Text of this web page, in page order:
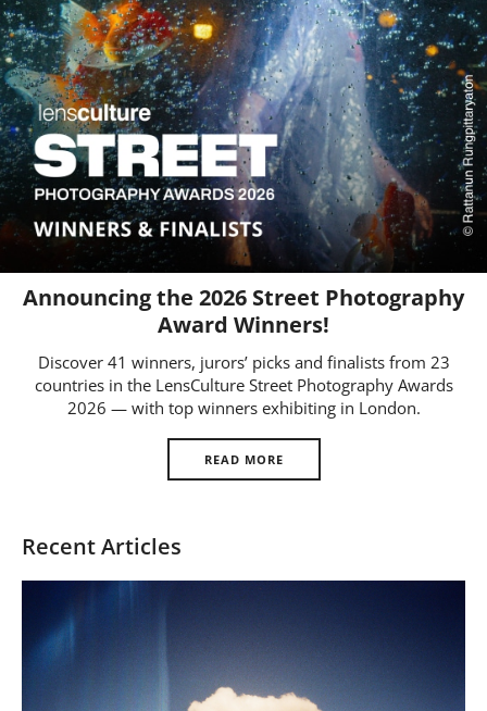
About
Us
Partner
with
Us
Sign
In
Announcing the 2026 Street Photography
Award Winners!
Discover 41 winners, jurors’ picks and finalists from 23
countries in the LensCulture Street Photography Awards
2026 — with top winners exhibiting in London.
READ MORE
Recent Articles